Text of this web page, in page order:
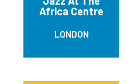
Africa Centre
LONDON